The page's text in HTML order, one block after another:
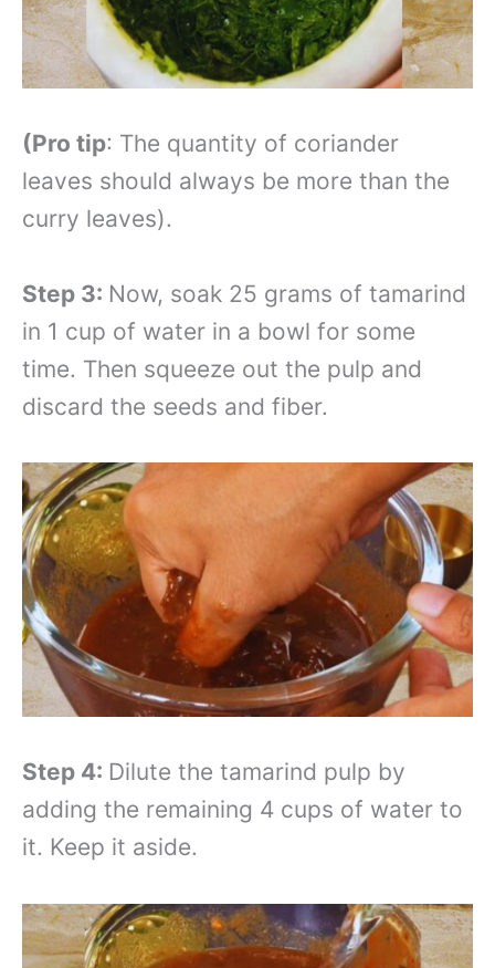
(Pro tip: The quantity of coriander
leaves should always be more than the
curry leaves).
Step 3: Now, soak 25 grams of tamarind
in 1 cup of water in a bowl for some
time. Then squeeze out the pulp and
discard the seeds and fiber.
Step 4: Dilute the tamarind pulp by
adding the remaining 4 cups of water to
it. Keep it aside.